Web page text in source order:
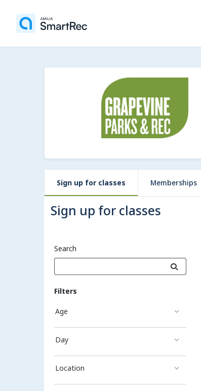
Sign up for classes Memberships
Sign up for classes
Search
Filters
Age
Day
Location